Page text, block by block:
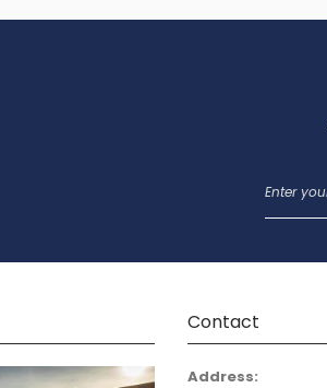
Contact
Address: